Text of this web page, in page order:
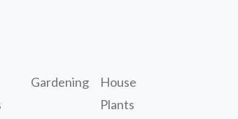
Gardening
House
Plants